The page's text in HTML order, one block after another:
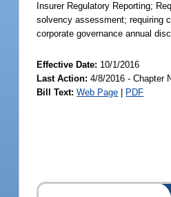
Insurer Regulatory Reporting;
solvency assessment; requiring
corporate governance annual
Effective Date: 10/1/2016
Last Action: 4/8/2016 - Chapter
Bill Text: Web Page PDF